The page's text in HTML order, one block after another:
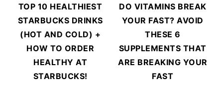
TOP 10 HEALTHIEST
STARBUCKS DRINKS
(HOT AND COLD) +
HOW TO ORDER
HEALTHY AT
STARBUCKS!
DO VITAMINS BREAK
YOUR FAST? AVOID
THESE 6
SUPPLEMENTS THAT
ARE BREAKING YOUR
FAST